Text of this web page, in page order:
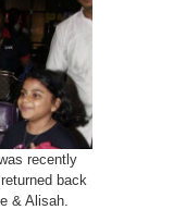
recently
back
& Alisah.